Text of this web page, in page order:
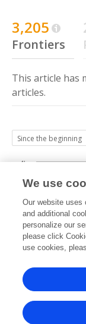
3,205
Frontiers
This article has
articles.
2023
0k
2k
4k
We use
Our website uses
and additional
personalize our
please click
use cookies,